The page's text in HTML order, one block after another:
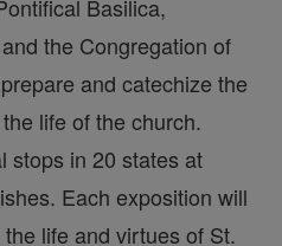
Basilica,
the Congregation of
and catechize the
life of the church.
stops in 20 states at
Each exposition will
life and virtues of St.